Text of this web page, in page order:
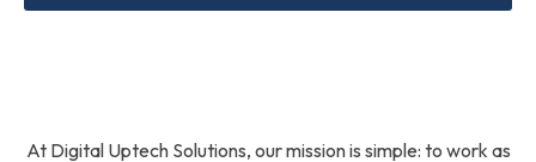
At Digital Uptech Solutions, our mission is simple: to work as